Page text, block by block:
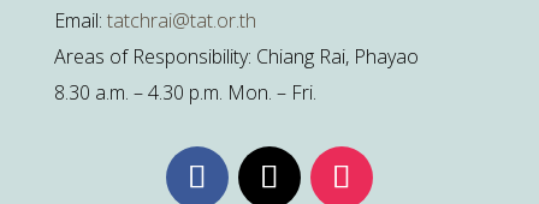
Email: tatchrai@tat.or.th
Areas of Responsibility: Chiang Rai, Phayao
8.30 a.m. – 4.30 p.m. Mon. – Fri.